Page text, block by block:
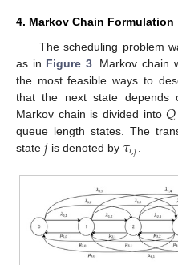
4. Markov Chain Formulation
The scheduling problem
as in Figure 3. Markov chain
the most feasible ways to
that the next state depends
Markov chain is divided into𝑄
queue length states. The
state 𝑗is denoted by 𝜏𝑖,𝑗